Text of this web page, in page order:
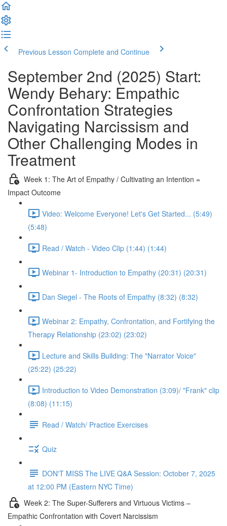
Previous Lesson Complete and Continue
September 2nd (2025) Start:
Wendy Behary: Empathic
Confrontation Strategies
Navigating Narcissism and
Other Challenging Modes in
Treatment
Week 1: The Art of Empathy / Cultivating an Intention =
Impact Outcome
Video: Welcome Everyone! Let's Get Started... (5:49)
(5:48)
Read / Watch - Video Clip (1:44) (1:44)
Webinar 1- Introduction to Empathy (20:31) (20:31)
Dan Siegel - The Roots of Empathy (8:32) (8:32)
Webinar 2: Empathy, Confrontation, and Fortifying the
Therapy Relationship (23:02) (23:02)
Lecture and Skills Building: The "Narrator Voice"
(25:22) (25:22)
Introduction to Video Demonstration (3:09)/ "Frank" clip
(8:08) (11:15)
Read / Watch/ Practice Exercises
Quiz
DON'T MISS The LIVE Q&A Session: October 7, 2025
at 12:00 PM (Eastern NYC Time)
Week 2: The Super-Sufferers and Virtuous Victims –
Empathic Confrontation with Covert Narcissism